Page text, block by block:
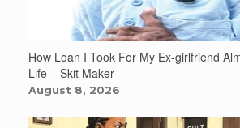
How Loan I Took For My Ex-girlfriend
Life – Skit Maker
August 8, 2026